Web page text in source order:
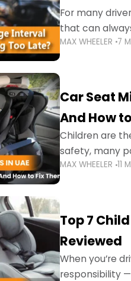
For many
that can
the truth is far
MAX WHEELER 7
Car Seat
And How
Children are
safety, many
little ones at
MAX WHEELER 11
Top 7
Reviewed
When you’re
responsibility